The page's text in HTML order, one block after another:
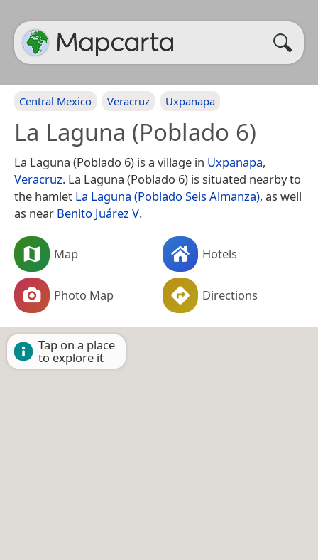
Central Mexico Veracruz Uxpanapa
La Laguna (Poblado 6)
La Laguna (Poblado 6) is a village in Uxpanapa,
Veracruz. La Laguna (Poblado 6) is situated nearby to
the hamlet La Laguna (Poblado Seis Almanza), as well
as near Benito Juárez V.
Map Hotels
Photo Map Directions
Tap on a place
to explore it